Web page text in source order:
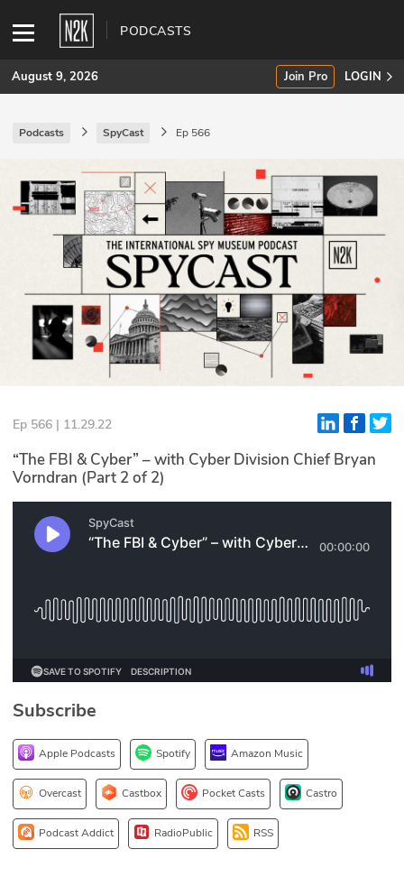
PODCASTS
SUBSCRIBE
Join Pro
INDUSTRY INSIGHTS
Podcasts
Briefings
Stories
Events
Glossary
N2K PRO
CISO Perspectives
Briefings
st
DEV
API
ABOUT
August 9, 2026 Join Pro LOGIN
Podcasts SpyCast Ep 566
Ep 566 | 11.29.22
“The FBI & Cyber” – with Cyber Division Chief Bryan
Vorndran (Part 2 of 2)
Subscribe
Apple Podcasts Spotify Amazon Music
Overcast Castbox Pocket Casts Castro
Podcast Addict RadioPublic RSS